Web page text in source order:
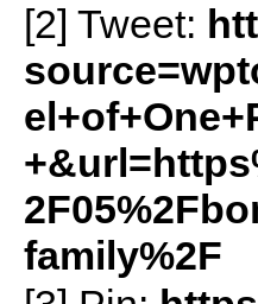
[2] Tweet:
family%2F